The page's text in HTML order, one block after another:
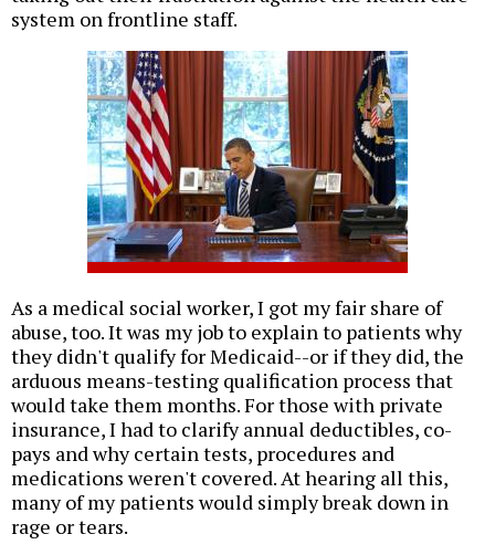
system on frontline staff.
As a medical social worker, I got my fair share of
abuse, too. It was my job to explain to patients why
they didn't qualify for Medicaid--or if they did, the
arduous means-testing qualification process that
would take them months. For those with private
insurance, I had to clarify annual deductibles, co-
pays and why certain tests, procedures and
medications weren't covered. At hearing all this,
many of my patients would simply break down in
rage or tears.